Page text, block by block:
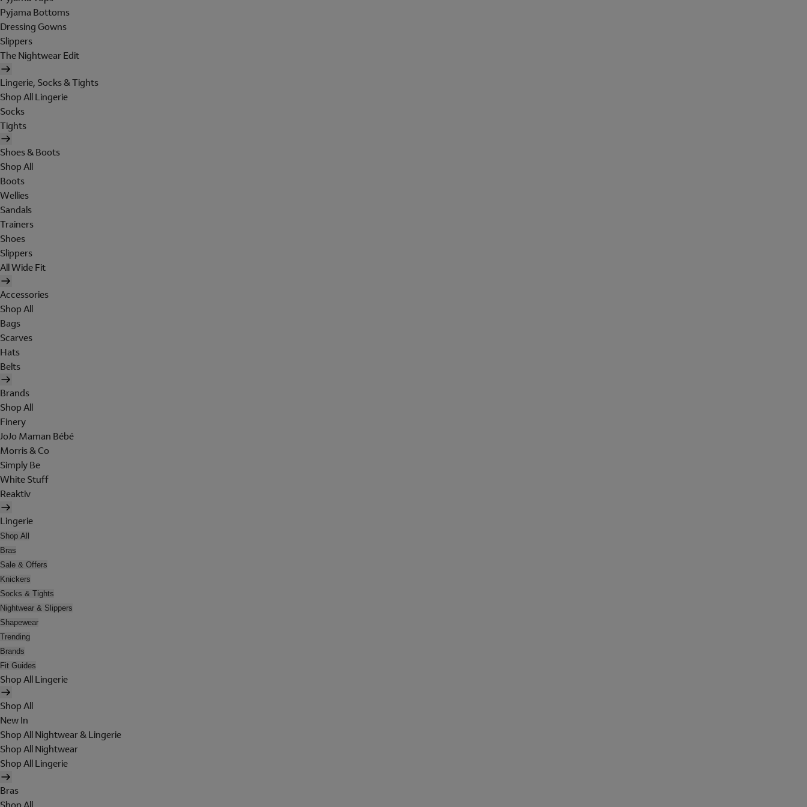
Pyjama Bottoms
Dressing Gowns
Slippers
The Nightwear Edit
Lingerie, Socks & Tights
Shop All Lingerie
Socks
Tights
Shoes & Boots
Shop All
Boots
Wellies
Sandals
Trainers
Shoes
Slippers
All Wide Fit
Accessories
Shop All
Bags
Scarves
Hats
Belts
Brands
Shop All
Finery
JoJo Maman Bébé
Morris & Co
Simply Be
White Stuff
Reaktiv
Lingerie
Shop All
Bras
Sale & Offers
Knickers
Socks & Tights
Nightwear & Slippers
Shapewear
Trending
Brands
Fit Guides
Shop All Lingerie
Shop All
New In
Shop All Nightwear & Lingerie
Shop All Nightwear
Shop All Lingerie
Bras
Shop All